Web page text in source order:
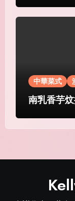
中華菜式
南乳香芋